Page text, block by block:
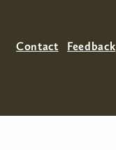
Contact Feedback